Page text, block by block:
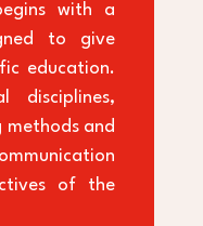
with a
to give
education.
disciplines,
methods and
of the